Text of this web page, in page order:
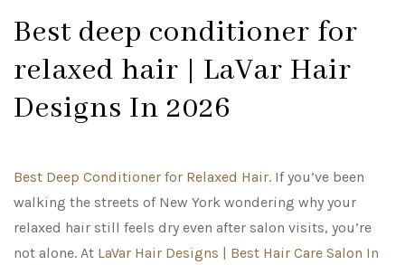
Best deep conditioner for
relaxed hair | LaVar Hair
Designs In 2026
Best Deep Conditioner for Relaxed Hair. If you’ve been
walking the streets of New York wondering why your
relaxed hair still feels dry even after salon visits, you’re
not alone. At LaVar Hair Designs | Best Hair Care Salon In